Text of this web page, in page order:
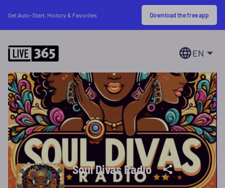
Get Auto-Start, History & Favorites Download the free app
EN
Soul Divas Radio